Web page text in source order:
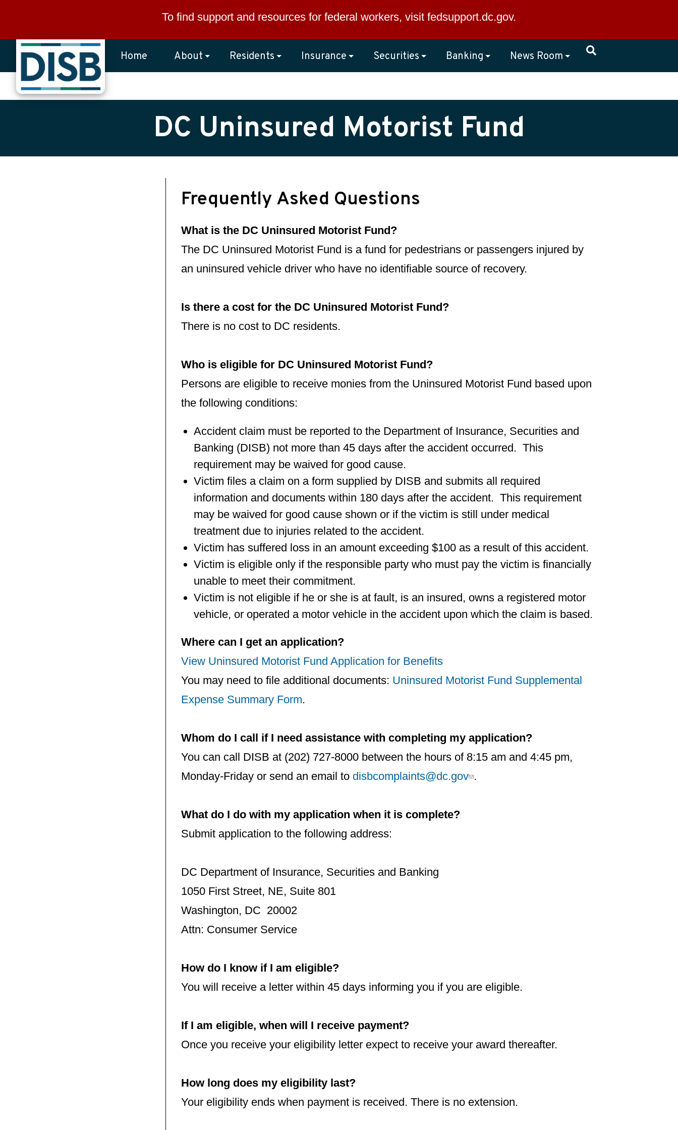
To find support and resources for federal workers, visit fedsupport.dc.gov.
Home About Residents Insurance Securities Banking News Room
DC Uninsured Motorist Fund
Frequently Asked Questions
What is the DC Uninsured Motorist Fund?
The DC Uninsured Motorist Fund is a fund for pedestrians or passengers injured by
an uninsured vehicle driver who have no identifiable source of recovery.
Is there a cost for the DC Uninsured Motorist Fund?
There is no cost to DC residents.
Who is eligible for DC Uninsured Motorist Fund?
Persons are eligible to receive monies from the Uninsured Motorist Fund based upon
the following conditions:
Accident claim must be reported to the Department of Insurance, Securities and
Banking (DISB) not more than 45 days after the accident occurred. This
requirement may be waived for good cause.
Victim files a claim on a form supplied by DISB and submits all required
information and documents within 180 days after the accident. This requirement
may be waived for good cause shown or if the victim is still under medical
treatment due to injuries related to the accident.
Victim has suffered loss in an amount exceeding $100 as a result of this accident.
Victim is eligible only if the responsible party who must pay the victim is financially
unable to meet their commitment.
Victim is not eligible if he or she is at fault, is an insured, owns a registered motor
vehicle, or operated a motor vehicle in the accident upon which the claim is based.
Where can I get an application?
View Uninsured Motorist Fund Application for Benefits
You may need to file additional documents: Uninsured Motorist Fund Supplemental
Expense Summary Form.
Whom do I call if I need assistance with completing my application?
You can call DISB at (202) 727-8000 between the hours of 8:15 am and 4:45 pm,
Monday-Friday or send an email to disbcomplaints@dc.gov .
What do I do with my application when it is complete?
Submit application to the following address:
DC Department of Insurance, Securities and Banking
1050 First Street, NE, Suite 801
Washington, DC 20002
Attn: Consumer Service
How do I know if I am eligible?
You will receive a letter within 45 days informing you if you are eligible.
If I am eligible, when will I receive payment?
Once you receive your eligibility letter expect to receive your award thereafter.
How long does my eligibility last?
Your eligibility ends when payment is received. There is no extension.